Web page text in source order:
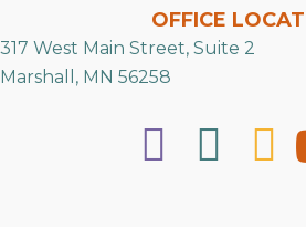
OFFICE
317 West Main Street, Suite 2
Marshall, MN 56258